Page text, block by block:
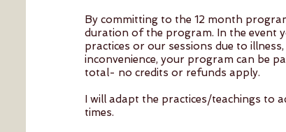
By committing to the 12 month
duration of the program. In the event
practices or our sessions due to
inconvenience, your program can be
total- no credits or refunds apply.
I will adapt the practices/teachings to
times.